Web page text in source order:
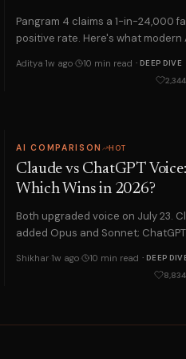
start and the tradeoffs to expect.
resume, and prep for interviews
writing and price — here's the
one that actually wins, and why.
academic-integrity line in 2026.
works, in plain English.
Pangram 4 claims a 1-in-24,000
positive rate. Here's what modern
about…
Aditya 1w ago · 10 min read · DEEP DIVE
2,344
AI COMPARISON HOT
Claude vs ChatGPT Voice:
Which Wins in 2026?
Both upgraded voice on July 23.
added Opus and Sonnet; ChatGPT
each actually…
Shikhar 1w ago · 10 min read · DEEP
8,834